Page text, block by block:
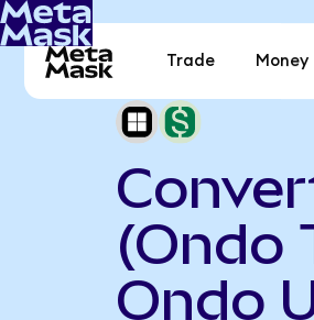
Trade Money
(Ondo
Ondo